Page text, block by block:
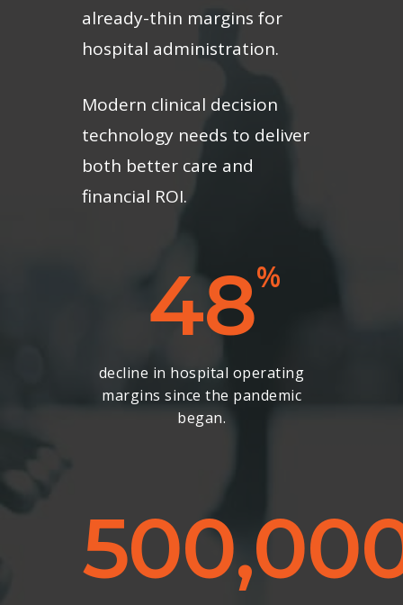
already-thin margins for
hospital administration.
Modern clinical decision
technology needs to deliver
both better care and
financial ROI.
48%
decline in hospital operating
margins since the pandemic
began.